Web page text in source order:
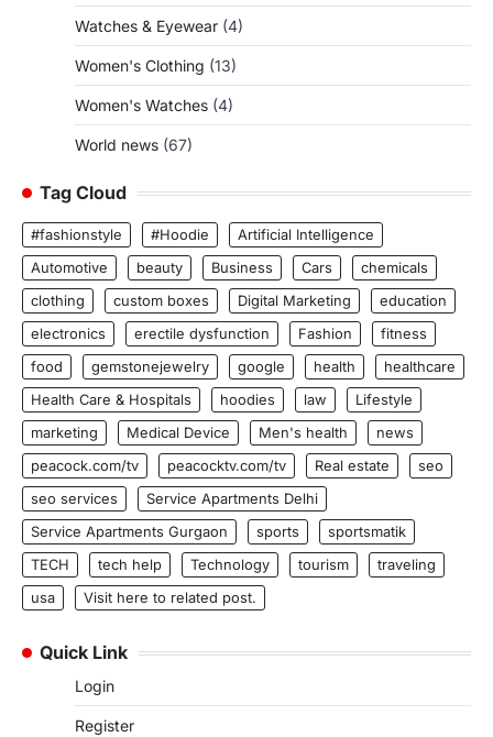
Watches & Eyewear (4)
Women's Clothing (13)
Women's Watches (4)
World news (67)
Tag Cloud
#fashionstyle #Hoodie
Artificial Intelligence
Automotive
beauty Business Cars
chemicals
clothing
custom boxes Digital Marketing
education
electronics
erectile dysfunction Fashion
fitness
food
gemstonejewelry google health
healthcare
Health Care & Hospitals
hoodies law
Lifestyle
marketing
Medical Device Men's health
news
peacock.com/tv
peacocktv.com/tv Real estate
seo
seo services
Service Apartments Delhi
Service Apartments Gurgaon
sports
sportsmatik
TECH
tech help Technology tourism
traveling
usa
Visit here to related post.
Quick Link
Login
Register